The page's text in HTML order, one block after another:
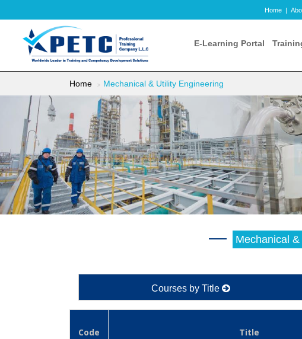
Home |
E-Learning Portal
Home Mechanical & Utility Engineering
Mechanical
Courses by Title
Code Title